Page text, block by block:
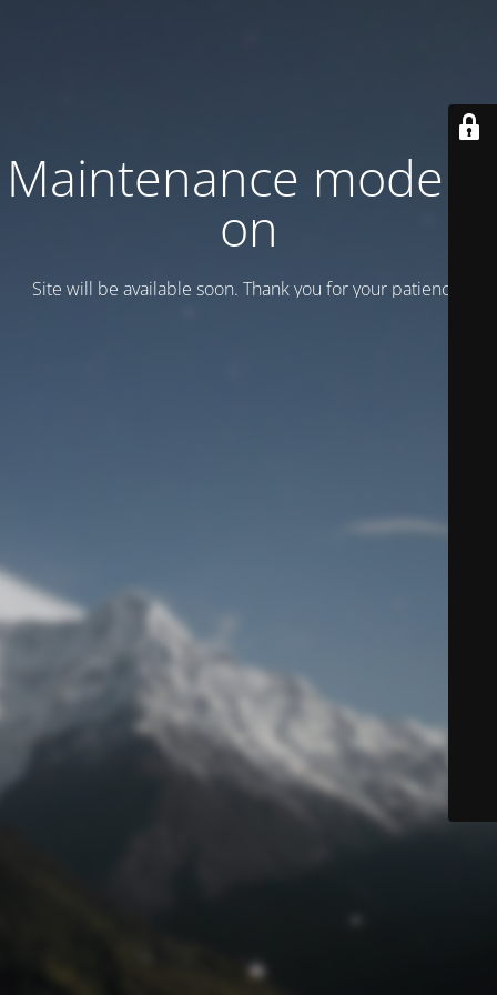
Maintenance mode is
on
Site will be available soon. Thank you for your patience!